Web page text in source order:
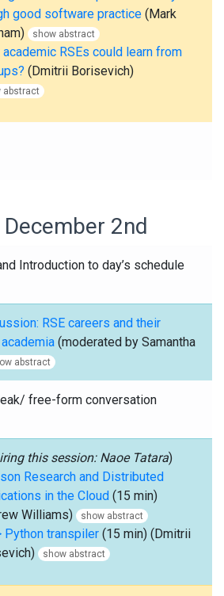
good software practice (Mark
show abstract
academic RSEs could learn from
(Dmitrii Borisevich)
abstract
2nd
Introduction to day’s schedule
RSE careers and their
(moderated by Samantha
abstract
free-form conversation
this session: Naoe Tatara)
Research and Distributed
in the Cloud (15 min)
Williams)
show abstract
Python transpiler (15 min) (Dmitrii
show abstract